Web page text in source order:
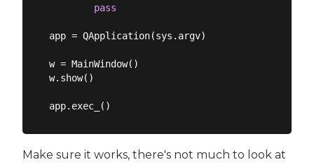
pass
app = QApplication(sys.argv)
w = MainWindow()
w.show()
Make sure it works, there's not much to look at